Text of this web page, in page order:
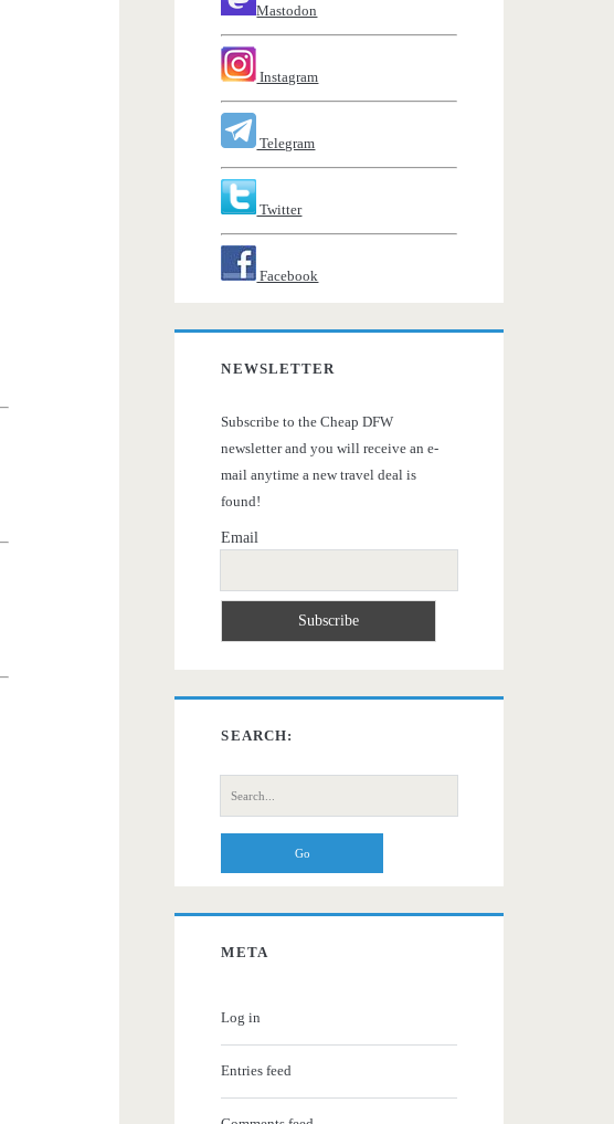
Mastodon
Instagram
Telegram
Twitter
Facebook
NEWSLETTER
Subscribe to the Cheap DFW
newsletter and you will receive an e-
mail anytime a new travel deal is
found!
Email
SEARCH:
Search
for:
META
Log in
Entries feed